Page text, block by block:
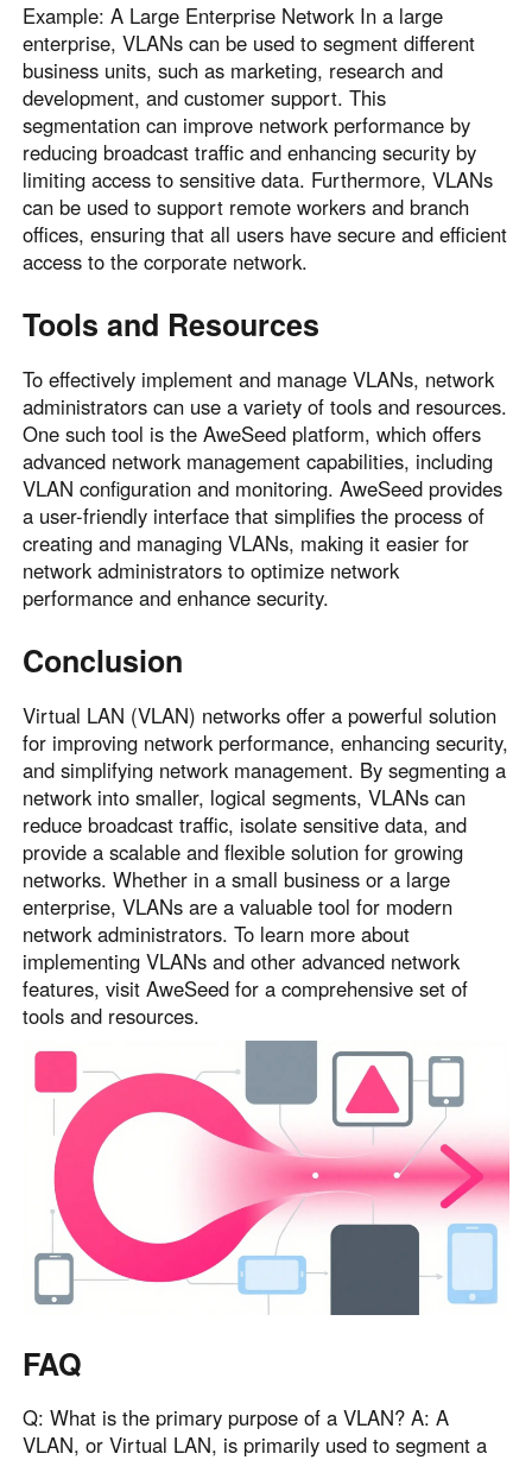
Example: A Large Enterprise Network In a large
enterprise, VLANs can be used to segment different
business units, such as marketing, research and
development, and customer support. This
segmentation can improve network performance by
reducing broadcast traffic and enhancing security by
limiting access to sensitive data. Furthermore, VLANs
can be used to support remote workers and branch
offices, ensuring that all users have secure and efficient
access to the corporate network.
Tools and Resources
To effectively implement and manage VLANs, network
administrators can use a variety of tools and resources.
One such tool is the AweSeed platform, which offers
advanced network management capabilities, including
VLAN configuration and monitoring. AweSeed provides
a user-friendly interface that simplifies the process of
creating and managing VLANs, making it easier for
network administrators to optimize network
performance and enhance security.
Conclusion
Virtual LAN (VLAN) networks offer a powerful solution
for improving network performance, enhancing security,
and simplifying network management. By segmenting a
network into smaller, logical segments, VLANs can
reduce broadcast traffic, isolate sensitive data, and
provide a scalable and flexible solution for growing
networks. Whether in a small business or a large
enterprise, VLANs are a valuable tool for modern
network administrators. To learn more about
implementing VLANs and other advanced network
features, visit AweSeed for a comprehensive set of
tools and resources.
FAQ
Q: What is the primary purpose of a VLAN? A: A
VLAN, or Virtual LAN, is primarily used to segment a